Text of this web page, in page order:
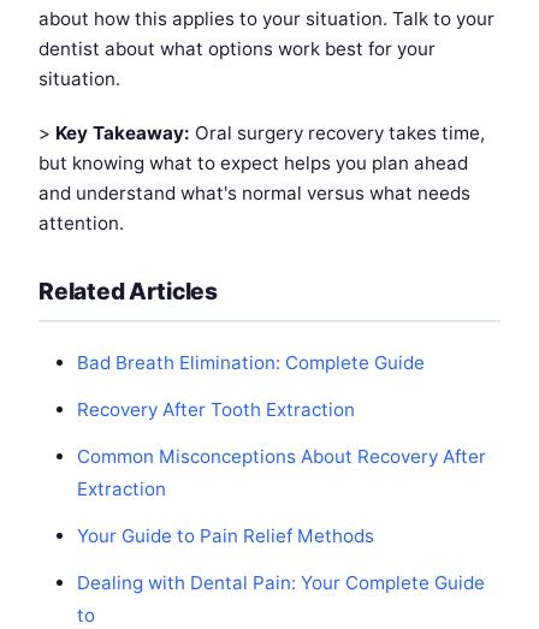
about how this applies to your situation. Talk to your
dentist about what options work best for your
situation.
> Key Takeaway: Oral surgery recovery takes time,
but knowing what to expect helps you plan ahead
and understand what's normal versus what needs
attention.
Related Articles
Bad Breath Elimination: Complete Guide
Recovery After Tooth Extraction
Common Misconceptions About Recovery After
Extraction
Your Guide to Pain Relief Methods
Dealing with Dental Pain: Your Complete Guide
to